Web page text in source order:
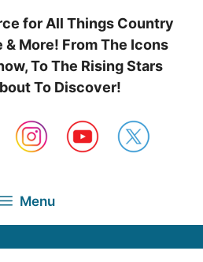
for All Things Country
More! From The Icons
To The Rising Stars
To Discover!
Menu